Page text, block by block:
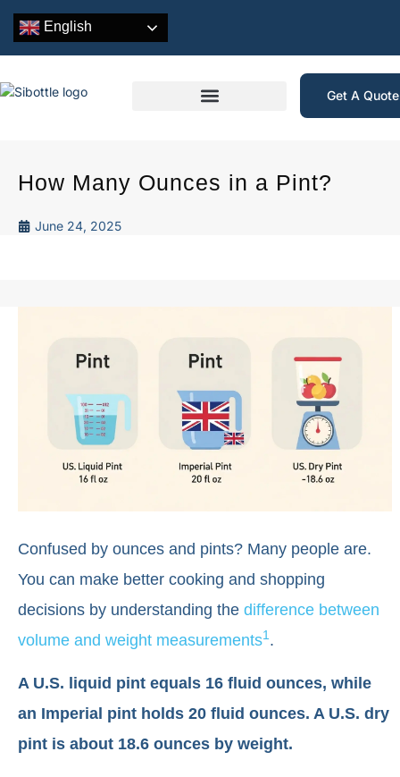
English
Get A
How Many Ounces in a Pint?
June 24, 2025
Confused by ounces and pints? Many people are.
You can make better cooking and shopping
decisions by understanding the difference between
volume and weight measurements1.
A U.S. liquid pint equals 16 fluid ounces, while
an Imperial pint holds 20 fluid ounces. A U.S. dry
pint is about 18.6 ounces by weight.